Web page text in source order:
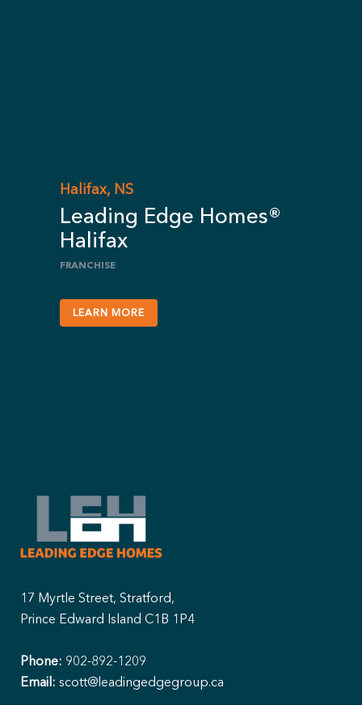
Halifax, NS
Leading Edge Homes®
Halifax
FRANCHISE
LEARN MORE
17 Myrtle Street, Stratford,
Prince Edward Island C1B 1P4
Phone: 902-892-1209
Email: scott@leadingedgegroup.ca